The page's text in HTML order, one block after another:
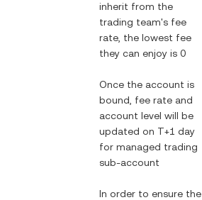
inherit from the
trading team's fee
rate, the lowest fee
they can enjoy is 0
Once the account is
bound, fee rate and
account level will be
updated on T+1 day
for managed trading
sub-account
In order to ensure the